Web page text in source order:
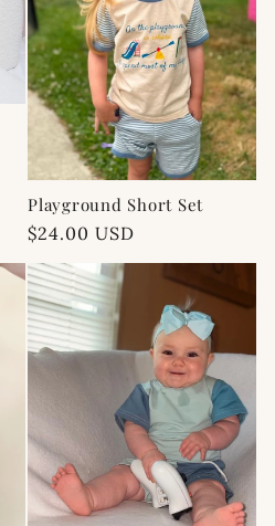
Playground Short Set
Regular
price
$24.00 USD